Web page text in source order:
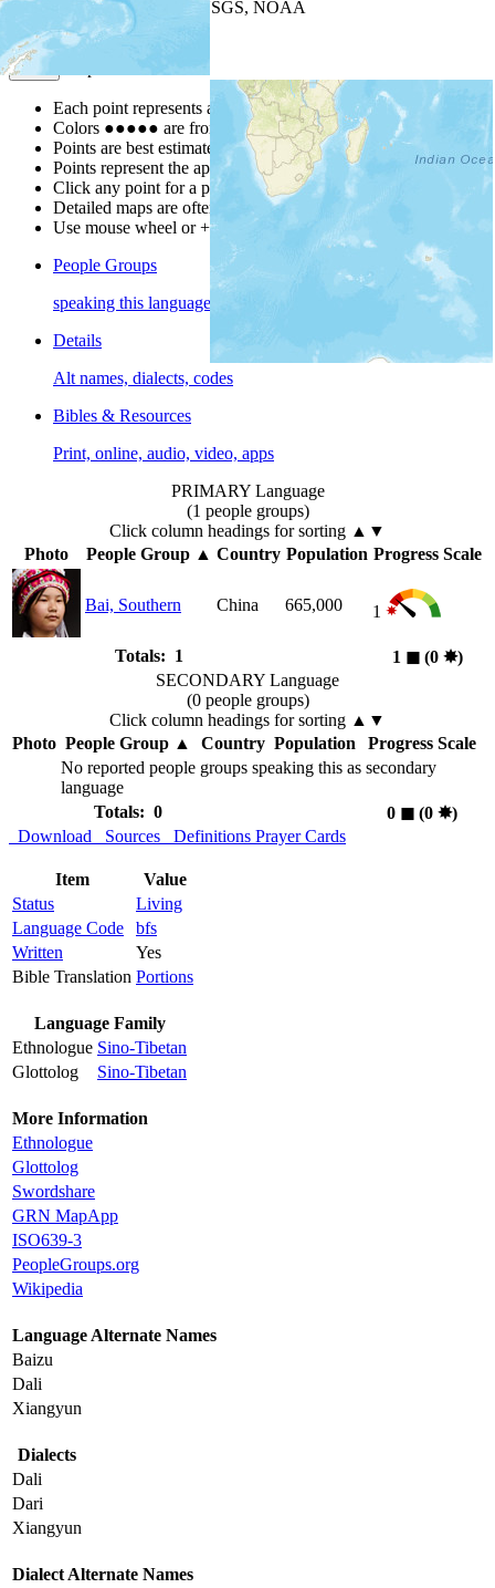
| Powered by
USGS, NOAA
Map Notes
Each point represents a people group in a country.
Colors ●●●●● are from the Joshua ProjectProgress Scale
Points are best estimates, but should not be taken as exact.
Points represent the approximate center of a larger area.
Click any point for a people group profile.
Detailed maps are often found on specific people profiles.
Use mouse wheel or +/- buttons to zoom the map.
People Groups
speaking this language
Details
Alt names, dialects, codes
Bibles & Resources
Print, online, audio, video, apps
PRIMARY Language
(1 people groups)
Click column headings for sorting ▲▼
Photo
People Group▲ Country Population Progress Scale
Bai, Southern China 665,000 1
Totals: 1 1 ◼︎ (0 ✸︎)
SECONDARY Language
(0 people groups)
Click column headings for sorting ▲▼
Photo People Group▲ Country Population
Progress Scale
No reported people groups speaking this as secondary
language
Totals: 0
0 ◼︎(0 ✸︎)
Download
Sources Definitions Prayer Cards
Item
Value
Status
Living
Language Code
bfs
Written
Yes
Bible Translation Portions
Language Family
Ethnologue Sino-Tibetan
Glottolog
Sino-Tibetan
More Information
Ethnologue
Glottolog
Swordshare
GRN MapApp
ISO639-3
PeopleGroups.org
Wikipedia
Language Alternate Names
Baizu
Dali
Xiangyun
Dialects
Dali
Dari
Xiangyun
Dialect Alternate Names